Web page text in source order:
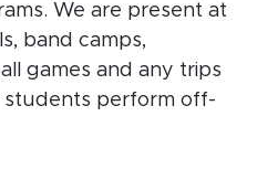
We are present at
band camps,
games and any trips
students perform off-